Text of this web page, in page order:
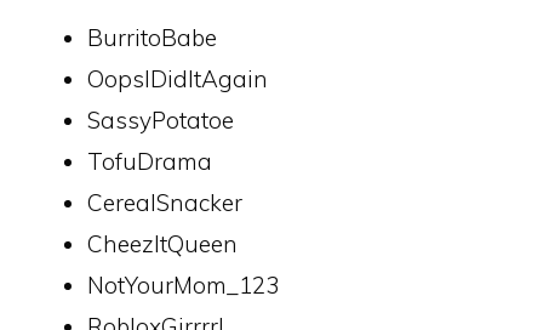
BurritoBabe
OopsIDidItAgain
SassyPotatoe
TofuDrama
CerealSnacker
CheezItQueen
NotYourMom_123